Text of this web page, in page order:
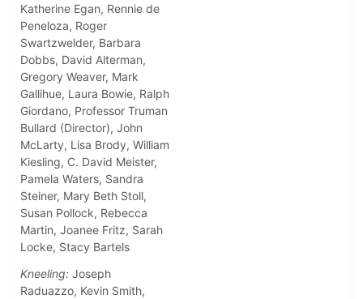
Katherine Egan, Rennie de
Peneloza, Roger
Swartzwelder, Barbara
Dobbs, David Alterman,
Gregory Weaver, Mark
Gallihue, Laura Bowie, Ralph
Giordano, Professor Truman
Bullard (Director), John
McLarty, Lisa Brody, William
Kiesling, C. David Meister,
Pamela Waters, Sandra
Steiner, Mary Beth Stoll,
Susan Pollock, Rebecca
Martin, Joanee Fritz, Sarah
Locke, Stacy Bartels
Kneeling: Joseph
Raduazzo, Kevin Smith,